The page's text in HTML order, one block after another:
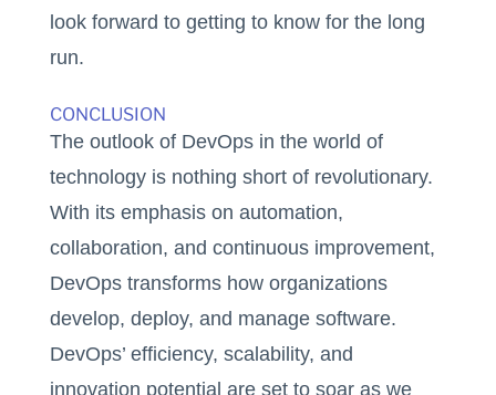
look forward to getting to know for the long
run.
CONCLUSION
The outlook of DevOps in the world of
technology is nothing short of revolutionary.
With its emphasis on automation,
collaboration, and continuous improvement,
DevOps transforms how organizations
develop, deploy, and manage software.
DevOps’ efficiency, scalability, and
innovation potential are set to soar as we